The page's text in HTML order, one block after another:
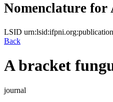
Nomenclature for
LSID
Back
A bracket
journal